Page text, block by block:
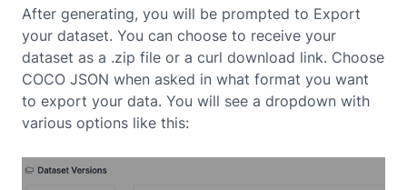
After generating, you will be prompted to Export
your dataset. You can choose to receive your
dataset as a .zip file or a curl download link. Choose
COCO JSON when asked in what format you want
to export your data. You will see a dropdown with
various options like this: